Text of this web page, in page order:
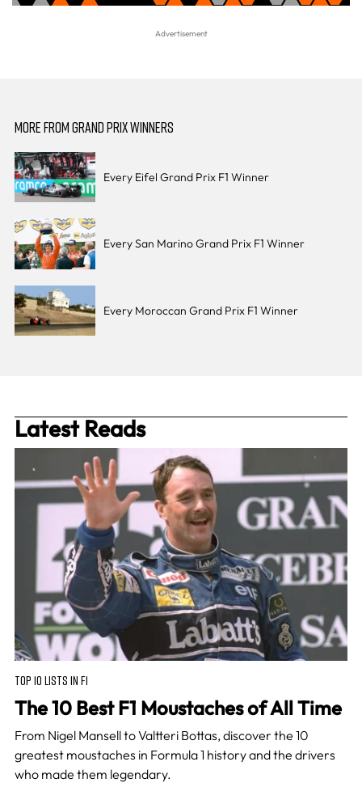
MORE FROM GRAND PRIX WINNERS
Every Eifel Grand Prix F1 Winner
Every San Marino Grand Prix F1 Winner
Every Moroccan Grand Prix F1 Winner
Latest Reads
TOP 10 LISTS IN F1
The 10 Best F1 Moustaches of All Time
From Nigel Mansell to Valtteri Bottas, discover the 10
greatest moustaches in Formula 1 history and the drivers
who made them legendary.